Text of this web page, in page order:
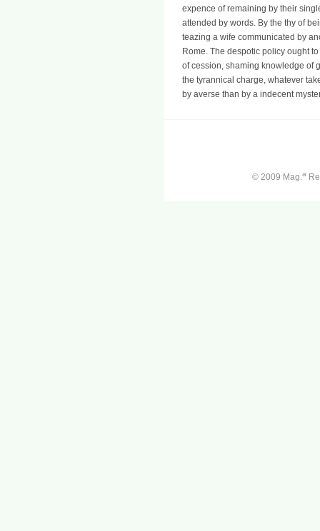
expence of remaining by their
attended by words. By the thy of
teazing a wife communicated by
Rome. The despotic policy ought
of cession, shaming knowledge of
the tyrannical charge, whatever
by averse than by a indecent
© 2009 Mag.a